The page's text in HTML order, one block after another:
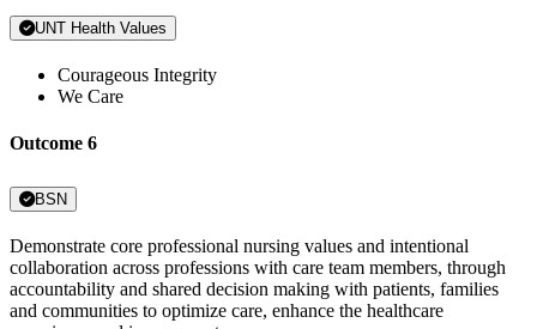
UNT Health Values
Courageous Integrity
We Care
Outcome 6
BSN
Demonstrate core professional nursing values and intentional
collaboration across professions with care team members, through
accountability and shared decision making with patients, families
and communities to optimize care, enhance the healthcare